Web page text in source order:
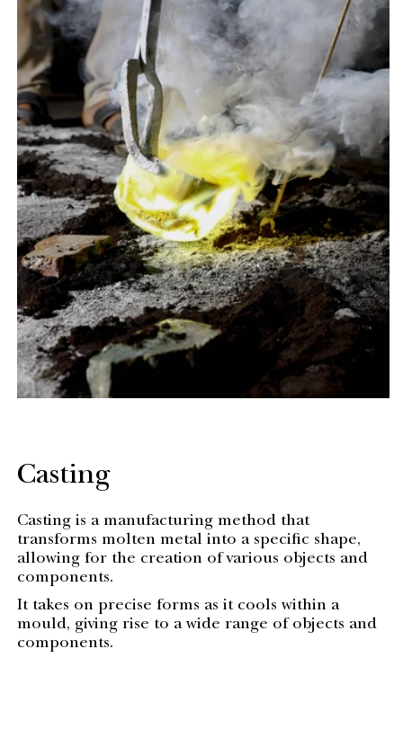
Casting
Casting is a manufacturing method that
transforms molten metal into a specific shape,
allowing for the creation of various objects and
components.
It takes on precise forms as it cools within a
mould, giving rise to a wide range of objects and
components.